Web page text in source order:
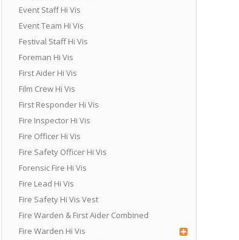
Event Staff Hi Vis
Event Team Hi Vis
Festival Staff Hi Vis
Foreman Hi Vis
First Aider Hi Vis
Film Crew Hi Vis
First Responder Hi Vis
Fire Inspector Hi Vis
Fire Officer Hi Vis
Fire Safety Officer Hi Vis
Forensic Fire Hi Vis
Fire Lead Hi Vis
Fire Safety Hi Vis Vest
Fire Warden & First Aider Combined
Fire Warden Hi Vis